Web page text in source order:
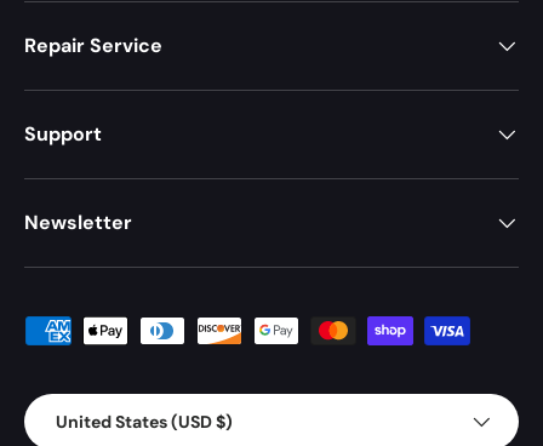
Repair Service
Support
Newsletter
Payment methods accepted
Country/Region
United States (USD $)